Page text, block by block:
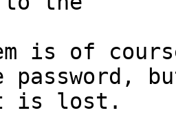
is of
password,
is lost.